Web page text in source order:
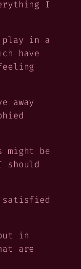
I
play in a
have
away
might be
should
satisfied
in
are